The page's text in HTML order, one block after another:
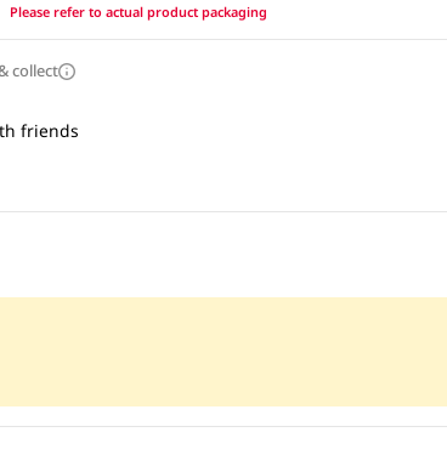
Please refer to actual product packaging
collect
friends